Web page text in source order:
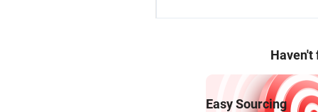
Haven't
Easy Sourcing